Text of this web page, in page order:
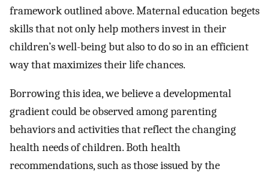
framework outlined above. Maternal education begets
skills that not only help mothers invest in their
children’s well-being but also to do so in an efficient
way that maximizes their life chances.
Borrowing this idea, we believe a developmental
gradient could be observed among parenting
behaviors and activities that reflect the changing
health needs of children. Both health
recommendations, such as those issued by the